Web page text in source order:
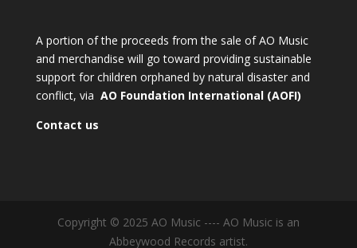
A portion of the proceeds from the sale of AO Music
and merchandise will go toward providing sustainable
support for children orphaned by natural disaster and
conflict, via AO Foundation International (AOFI)
Contact us
Copyright © 2025 AO Music ---- AO Music is an
Abbeywood Records artist.